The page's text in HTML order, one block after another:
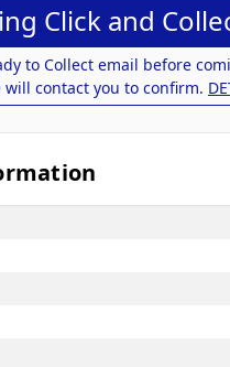
Click and
to Collect email before
will contact you to confirm.